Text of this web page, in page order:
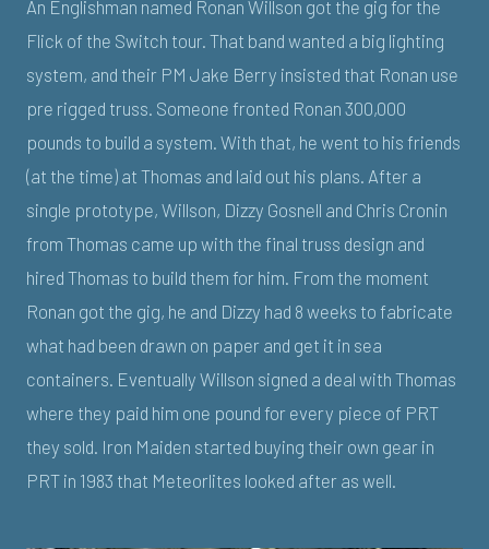
An Englishman named Ronan Willson got the gig for the
Flick of the Switch tour. That band wanted a big lighting
system, and their PM Jake Berry insisted that Ronan use
pre rigged truss. Someone fronted Ronan 300,000
pounds to build a system. With that, he went to his friends
(at the time) at Thomas and laid out his plans. After a
single prototype, Willson, Dizzy Gosnell and Chris Cronin
from Thomas came up with the final truss design and
hired Thomas to build them for him. From the moment
Ronan got the gig, he and Dizzy had 8 weeks to fabricate
what had been drawn on paper and get it in sea
containers. Eventually Willson signed a deal with Thomas
where they paid him one pound for every piece of PRT
they sold. Iron Maiden started buying their own gear in
PRT in 1983 that Meteorlites looked after as well.